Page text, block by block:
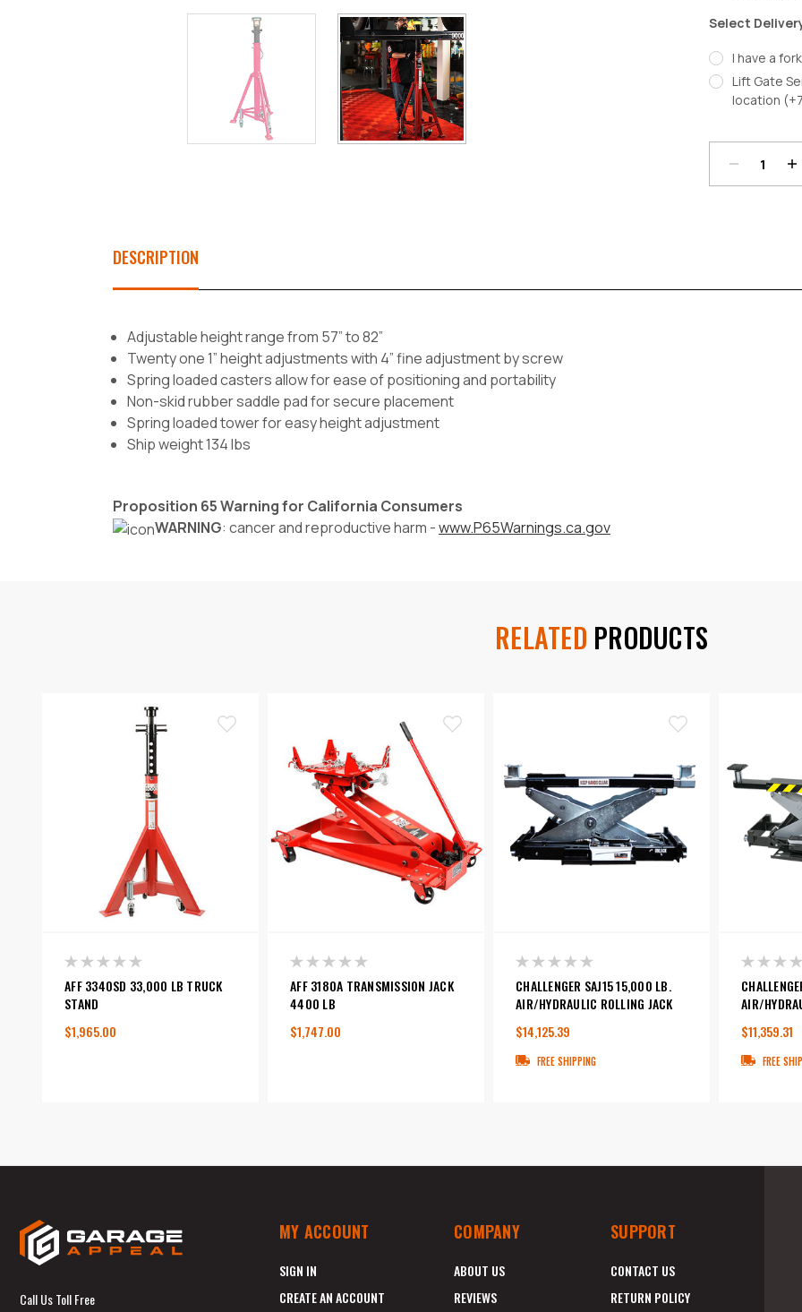
Select
I have a
Lift Gate
location
Stock:
Decrease
DESCRIPTION
Adjustable height range from 57” to 82”
Twenty one 1” height adjustments with 4” fine adjustment by screw
Spring loaded casters allow for ease of positioning and portability
Non-skid rubber saddle pad for secure placement
Spring loaded tower for easy height adjustment
Ship weight 134 lbs
Proposition 65 Warning for California Consumers
WARNING: cancer and reproductive harm -www.P65Warnings.ca.gov
RELATED PRODUCTS
AFF 3340SD 33,000 LB TRUCK
STAND
$1,965.00
AFF 3180A TRANSMISSION JACK
4400 LB
$1,747.00
CHALLENGER SAJ15 15,000 LB.
AIR/HYDRAULIC ROLLING JACK
$14,125.39
FREE SHIPPING
AIR/
$11,359.31
FREE
Call Us Toll Free
MY ACCOUNT
SIGN IN
CREATE AN ACCOUNT
COMPANY
ABOUT US
REVIEWS
SUPPORT
CONTACT US
RETURN POLICY